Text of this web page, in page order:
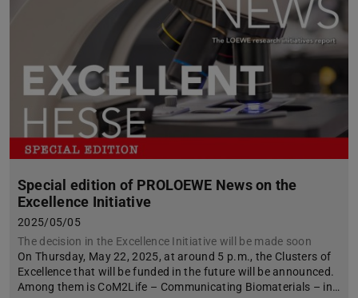
Special edition of PROLOEWE News on the
Excellence Initiative
2025/05/05
The decision in the Excellence Initiative will be made soon
On Thursday, May 22, 2025, at around 5 p.m., the Clusters of
Excellence that will be funded in the future will be announced.
Among them is CoM2Life – Communicating Biomaterials – in…